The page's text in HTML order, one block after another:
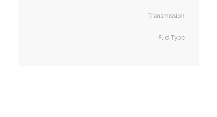
Transmission
Fuel Type